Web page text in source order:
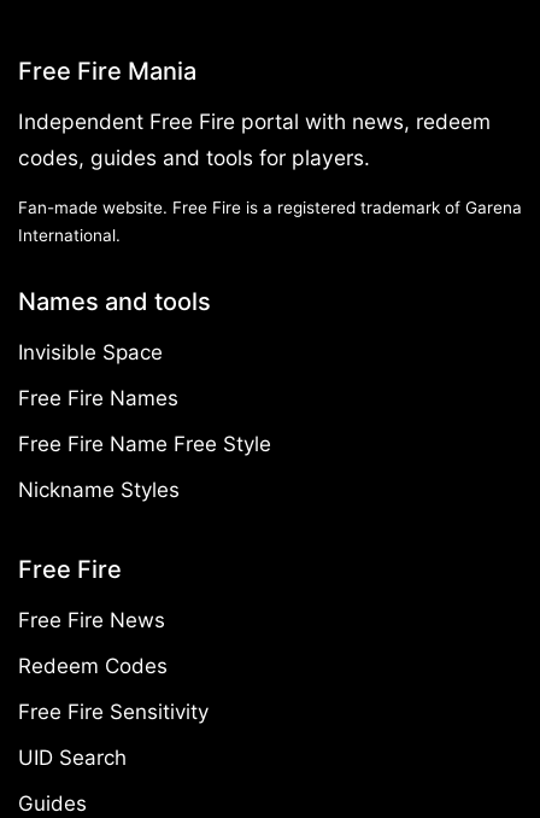
Free Fire Mania
Independent Free Fire portal with news, redeem
codes, guides and tools for players.
Fan-made website. Free Fire is a registered trademark of Garena
International.
Names and tools
Invisible Space
Free Fire Names
Free Fire Name Free Style
Nickname Styles
Free Fire
Free Fire News
Redeem Codes
Free Fire Sensitivity
UID Search
Guides